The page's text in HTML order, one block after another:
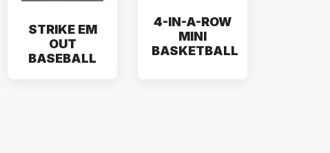
STRIKE EM
OUT
BASEBALL
4-IN-A-ROW
MINI
BASKETBALL